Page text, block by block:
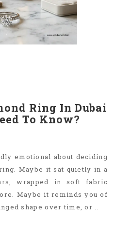
Ring In Dubai
To Know?
emotional about deciding
Maybe it sat quietly in a
wrapped in soft fabric
Maybe it reminds you of
shape over time, or ..